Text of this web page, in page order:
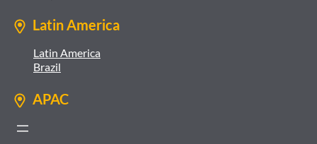
Latin America
Latin America
Brazil
APAC